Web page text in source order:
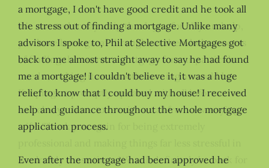
a mortgage, I don't have good credit and he took all
the stress out of finding a mortgage. Unlike many
advisors I spoke to, Phil at Selective Mortgages got
back to me almost straight away to say he had found
me a mortgage! I couldn't believe it, it was a huge
relief to know that I could buy my house! I received
help and guidance throughout the whole mortgage
application process.
Even after the mortgage had been approved he